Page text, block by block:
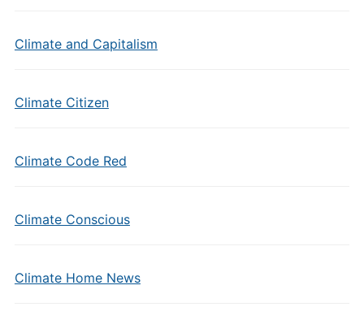
Climate and Capitalism
Climate Citizen
Climate Code Red
Climate Conscious
Climate Home News